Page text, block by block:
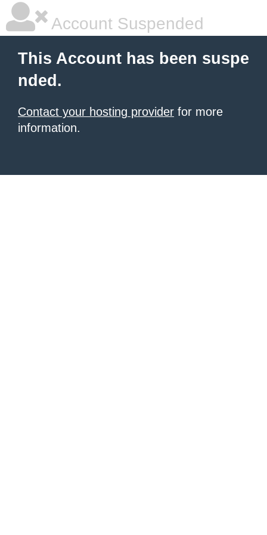
Account Suspended
This Account has been suspe
nded.
Contact your hosting provider for more
information.